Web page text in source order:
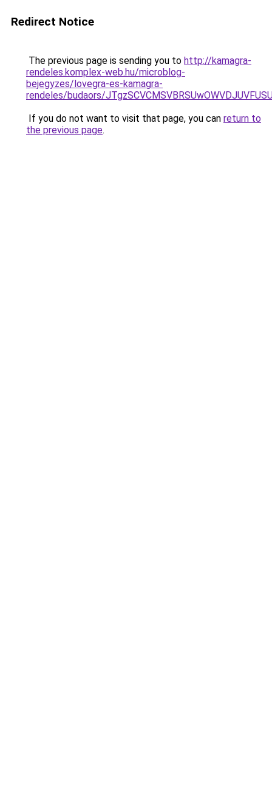
Redirect Notice
The previous page is sending you to http://kamagra-
rendeles.komplex-web.hu/microblog-
bejegyzes/lovegra-es-kamagra-
rendeles/budaors/
If you do not want to visit that page, you can return to
the previous page.